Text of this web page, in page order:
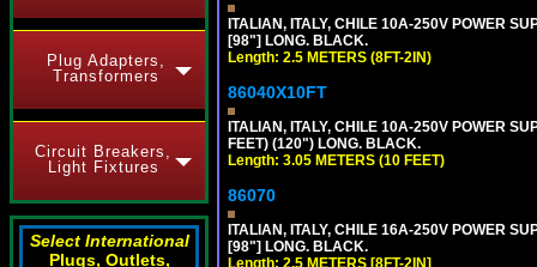
Plug Adapters,
Transformers
Circuit Breakers,
Light Fixtures
Select International
Plugs, Outlets,
ITALIAN, ITALY, CHILE 10A-250V POWER
[98"] LONG. BLACK.
Length: 2.5 METERS (8FT-2IN)
86040X10FT
ITALIAN, ITALY, CHILE 10A-250V POWER
FEET) (120") LONG. BLACK.
Length: 3.05 METERS (10 FEET)
86070
ITALIAN, ITALY, CHILE 16A-250V POWER
[98"] LONG. BLACK.
Length: 2.5 METERS [8FT-2IN]